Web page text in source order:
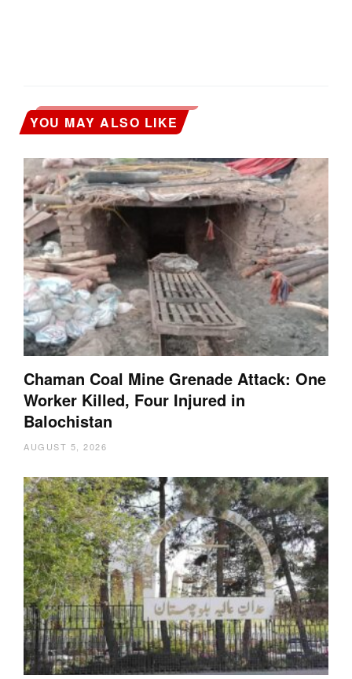
YOU MAY ALSO LIKE
Chaman Coal Mine Grenade Attack: One
Worker Killed, Four Injured in
Balochistan
AUGUST 5, 2026